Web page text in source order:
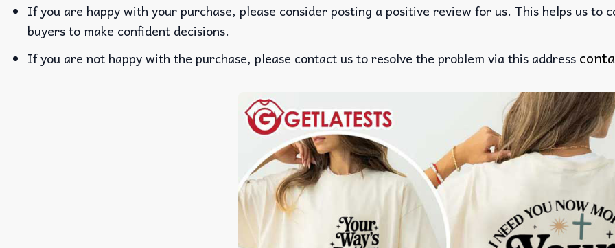
If you are happy with your purchase, please consider posting a positive review for us. This helps us
buyers to make confident decisions.
If you are not happy with the purchase, please contact us to resolve the problem via this address